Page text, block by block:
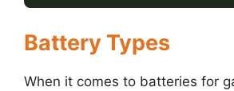
Battery Types
When it comes to batteries for